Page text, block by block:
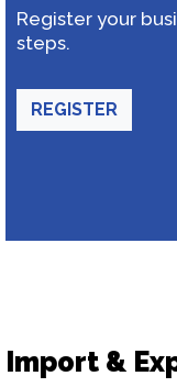
Register your
steps.
REGISTER
Import &